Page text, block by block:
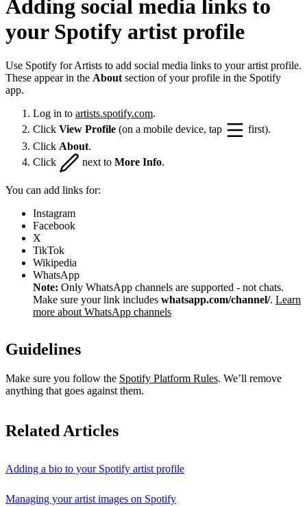
Adding social media links to
your Spotify artist profile
Use Spotify for Artists to add social media links to your artist profile.
These appear in the About section of your profile in the Spotify
app.
Log in to artists.spotify.com.
Click View Profile (on a mobile device, tap
first).
Click About.
Click
next to More Info.
You can add links for:
Instagram
Facebook
X
TikTok
Wikipedia
WhatsApp
Note: Only WhatsApp channels are supported - not chats.
Make sure your link includes whatsapp.com/channel/. Learn
more about WhatsApp channels
Guidelines
Make sure you follow the Spotify Platform Rules. We’ll remove
anything that goes against them.
Related Articles
Adding a bio to your Spotify artist profile
Managing your artist images on Spotify